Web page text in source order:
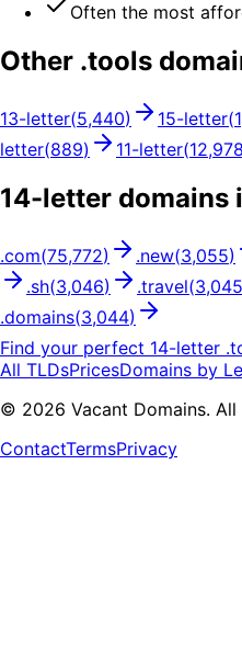
Often the most
Other .tools
13-letter(5,440) 15-letter(
letter(889) 11-letter(12,978
14-letter domains
.com(75,772) .new(3,055)
.sh(3,046) .travel(3,045
.domains(3,044)
Find your perfect 14-letter .
All TLDsPricesDomains by
© 2026 Vacant Domains.
ContactTermsPrivacy